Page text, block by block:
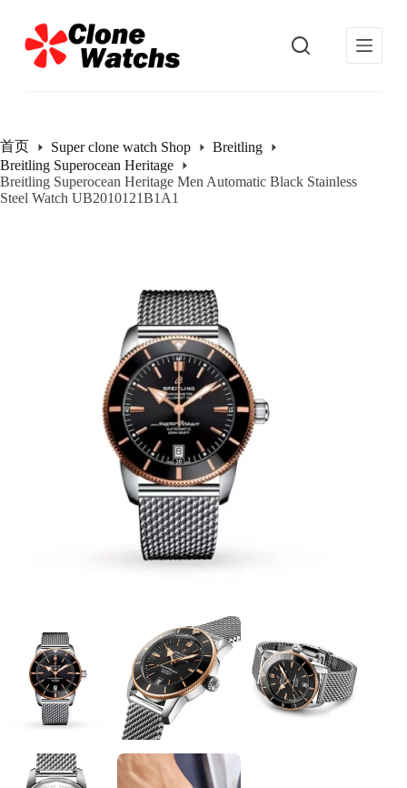
过
内
首页 Super clone watch Shop
Breitling
Breitling Superocean Heritage
Breitling Superocean Heritage Men Automatic Black Stainless
Steel Watch UB2010121B1A1